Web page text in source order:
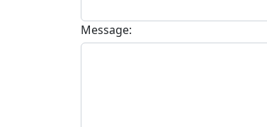
Message: